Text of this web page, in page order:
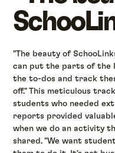
"The beauty of
can put the parts of the
the to-dos and track
off." This meticulous
students who needed
reports provided
when we do an activity
shared. "We want